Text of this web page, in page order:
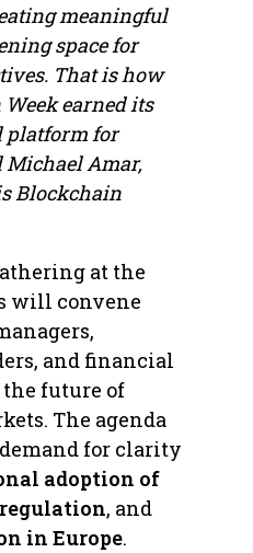
meaningful
space for
That is how
earned its
platform for
Amar,
Blockchain
at the
will convene
and financial
future of
The agenda
for clarity
adoption of
, and
in Europe.